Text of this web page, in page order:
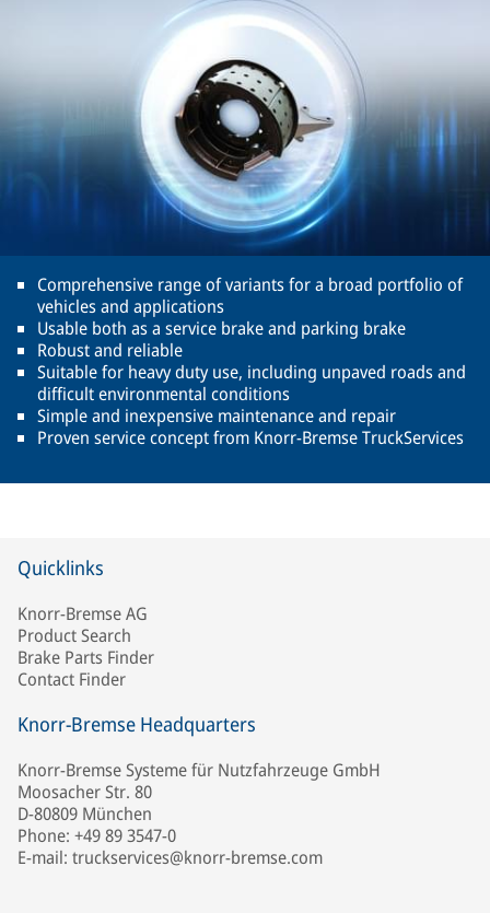
Comprehensive range of variants for a broad portfolio of
vehicles and applications
Usable both as a service brake and parking brake
Robust and reliable
Suitable for heavy duty use, including unpaved roads and
difficult environmental conditions
Simple and inexpensive maintenance and repair
Proven service concept from Knorr-Bremse TruckServices
Quicklinks
Knorr-Bremse AG
Product Search
Brake Parts Finder
Contact Finder
Knorr-Bremse Headquarters
Knorr-Bremse Systeme für Nutzfahrzeuge GmbH
Moosacher Str. 80
D-80809 München
Phone: +49 89 3547-0
E-mail: truckservices@knorr-bremse.com